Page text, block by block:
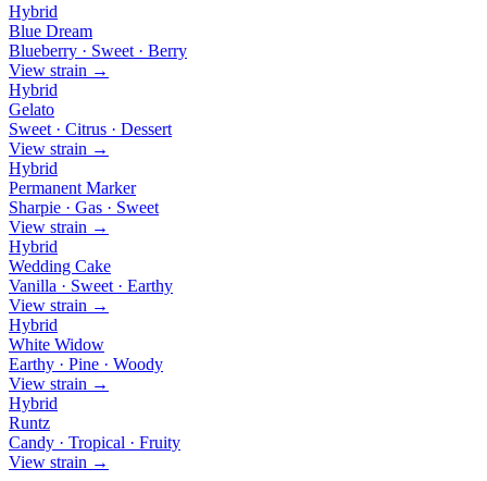
Hybrid
Blue Dream
Blueberry · Sweet · Berry
View strain →
Hybrid
Gelato
Sweet · Citrus · Dessert
View strain →
Hybrid
Permanent Marker
Sharpie · Gas · Sweet
View strain →
Hybrid
Wedding Cake
Vanilla · Sweet · Earthy
View strain →
Hybrid
White Widow
Earthy · Pine · Woody
View strain →
Hybrid
Runtz
Candy · Tropical · Fruity
View strain →